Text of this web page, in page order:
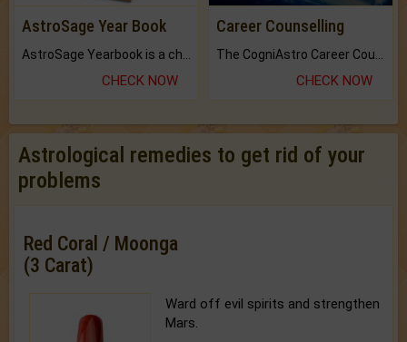
AstroSage Year Book
CHECK NOW
Career Counselling
CHECK NOW
Astrological remedies to get rid of your
problems
Red Coral / Moonga
(3 Carat)
Ward off evil spirits and strengthen
Mars.